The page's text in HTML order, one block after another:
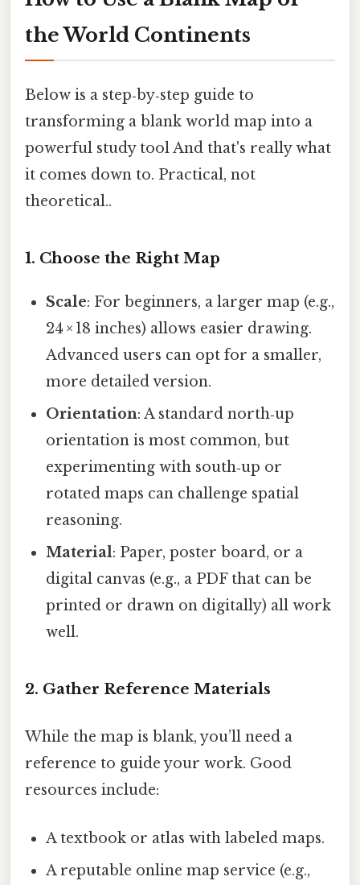
the World Continents
Below is a step‑by‑step guide to
transforming a blank world map into a
powerful study tool And that's really what
it comes down to. Practical, not
theoretical..
1. Choose the Right Map
Scale: For beginners, a larger map (e.g.,
24 × 18 inches) allows easier drawing.
Advanced users can opt for a smaller,
more detailed version.
Orientation: A standard north‑up
orientation is most common, but
experimenting with south‑up or
rotated maps can challenge spatial
reasoning.
Material: Paper, poster board, or a
digital canvas (e.g., a PDF that can be
printed or drawn on digitally) all work
well.
2. Gather Reference Materials
While the map is blank, you’ll need a
reference to guide your work. Good
resources include:
A textbook or atlas with labeled maps.
A reputable online map service (e.g.,